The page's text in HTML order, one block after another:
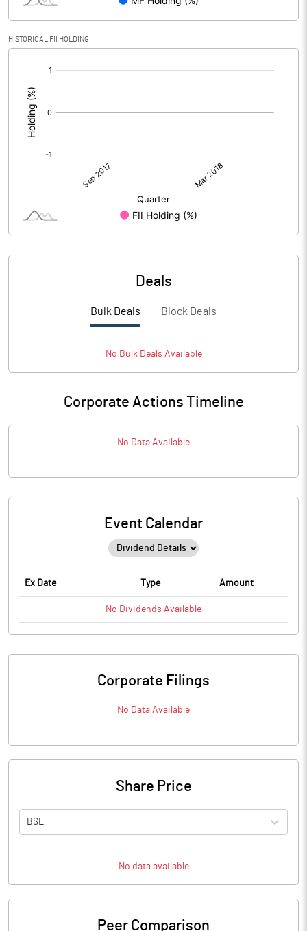
HISTORICAL FII HOLDING
Deals
Bulk Deals Block Deals
No BulkDeals Available
Corporate Actions Timeline
No Data Available
Event Calendar
Ex Date Type Amount
No Dividends Available
Corporate Filings
No Data Available
Share Price
BSE
No data available
Peer Comparison